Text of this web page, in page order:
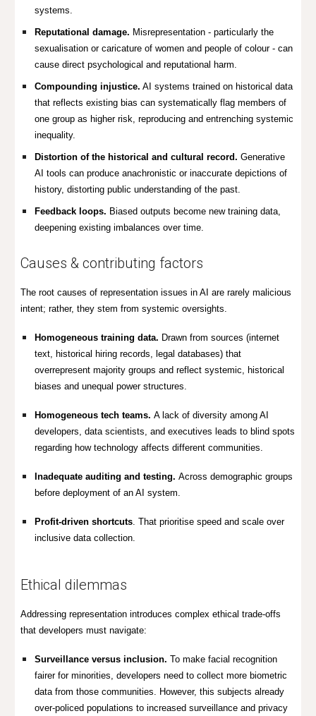
systems.
Reputational damage. Misrepresentation - particularly the
sexualisation or caricature of women and people of colour - can
cause direct psychological and reputational harm.
Compounding injustice. AI systems trained on historical data
that reflects existing bias can systematically flag members of
one group as higher risk, reproducing and entrenching systemic
inequality.
Distortion of the historical and cultural record. Generative
AI tools can produce anachronistic or inaccurate depictions of
history, distorting public understanding of the past.
Feedback loops. Biased outputs become new training data,
deepening existing imbalances over time.
Causes & contributing factors
The root causes of representation issues in AI are rarely malicious
intent; rather, they stem from systemic oversights.
Homogeneous training data. Drawn from sources (internet
text, historical hiring records, legal databases) that
overrepresent majority groups andreflect systemic, historical
biases and unequal power structures.
Homogeneous tech teams.A lack of diversity among AI
developers, data scientists, and executives leads to blind spots
regarding how technology affects different communities.
Inadequate auditing and testing.Across demographic groups
before deployment of an AI system.
Profit-driven shortcuts. That prioritise speed and scale over
inclusive data collection.
Ethical dilemmas
Addressing representation introduces complex ethical trade-offs
that developers must navigate:
Surveillance versus inclusion. To make facial recognition
fairer for minorities, developers need to collect more biometric
data from those communities. However, this subjects already
over-policed populations to increased surveillance and privacy